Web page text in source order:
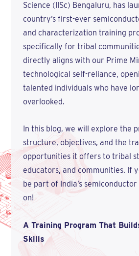
Science (IISc) Bengaluru, has
country’s first-ever
and characterization training
specifically for tribal
directly aligns with our Prime
technological self-reliance,
talented individuals who have
overlooked.
In this blog, we will explore the
structure, objectives, and the
opportunities it offers to tribal
educators, and communities. If
be part of India’s
on!
A Training Program That
Skills